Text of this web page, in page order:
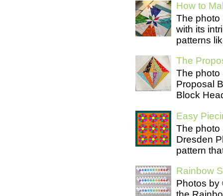
How to
The photo
with its
patterns
The
The photo
Proposal
Block
Easy
The photo
Dresden
pattern
Rainbow
Photos by